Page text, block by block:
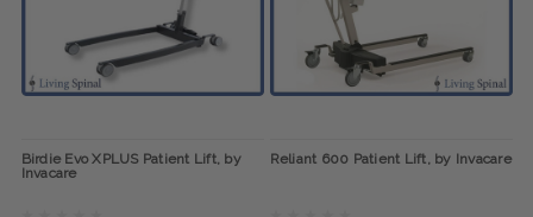
Birdie Evo XPLUS Patient Lift, by
Invacare
Reliant 600 Patient Lift, by Invacare